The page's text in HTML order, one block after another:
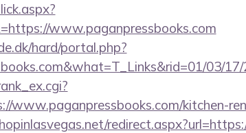
www.paganpressbooks.com
hard/portal.php?
03/
www.paganpressbooks.com/kitchen-